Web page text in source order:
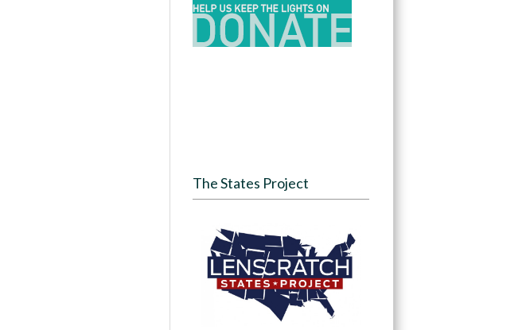
The States Project